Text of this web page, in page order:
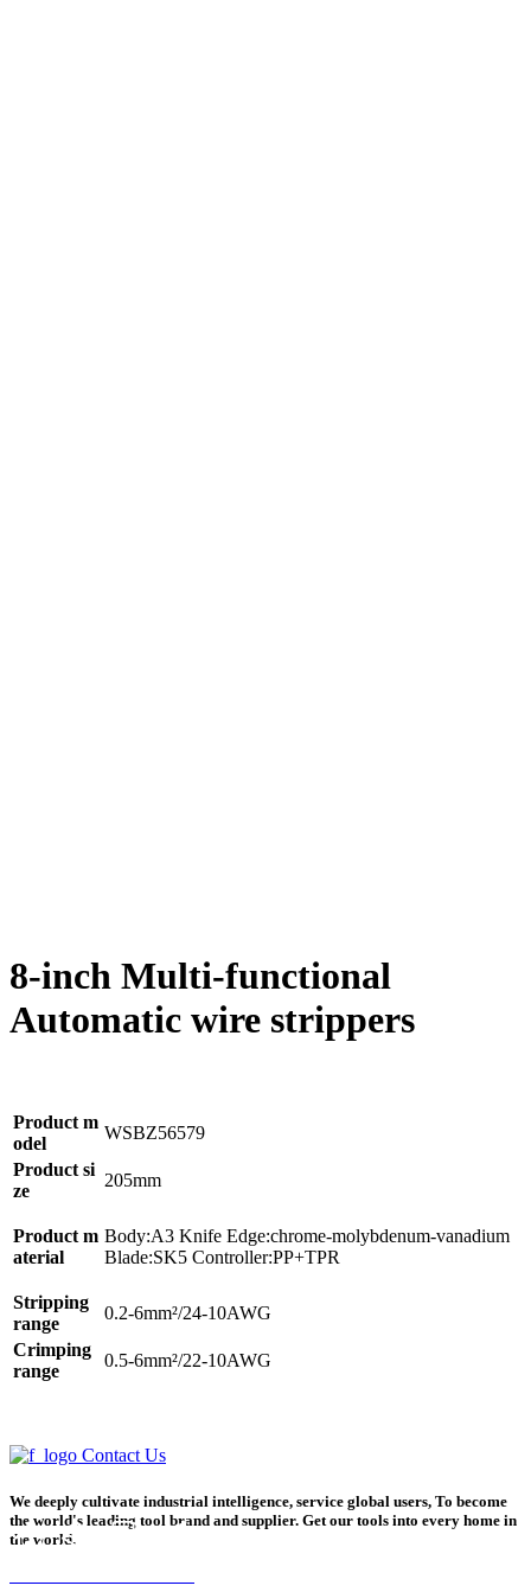
8-inch Multi-functional
Automatic wire strippers
Product m
odel
WSBZ56579
Product si
ze
205mm
Product m
aterial
Body:A3 Knife Edge:chrome-molybdenum-vanadium
Blade:SK5 Controller:PP+TPR
Stripping
range
0.2-6mm²/24-10AWG
Crimping
range
0.5-6mm²/22-10AWG
Contact Us
We deeply cultivate industrial intelligence, service global users, To become
the world's leading tool brand and supplier. Get our tools into every home in
the world.